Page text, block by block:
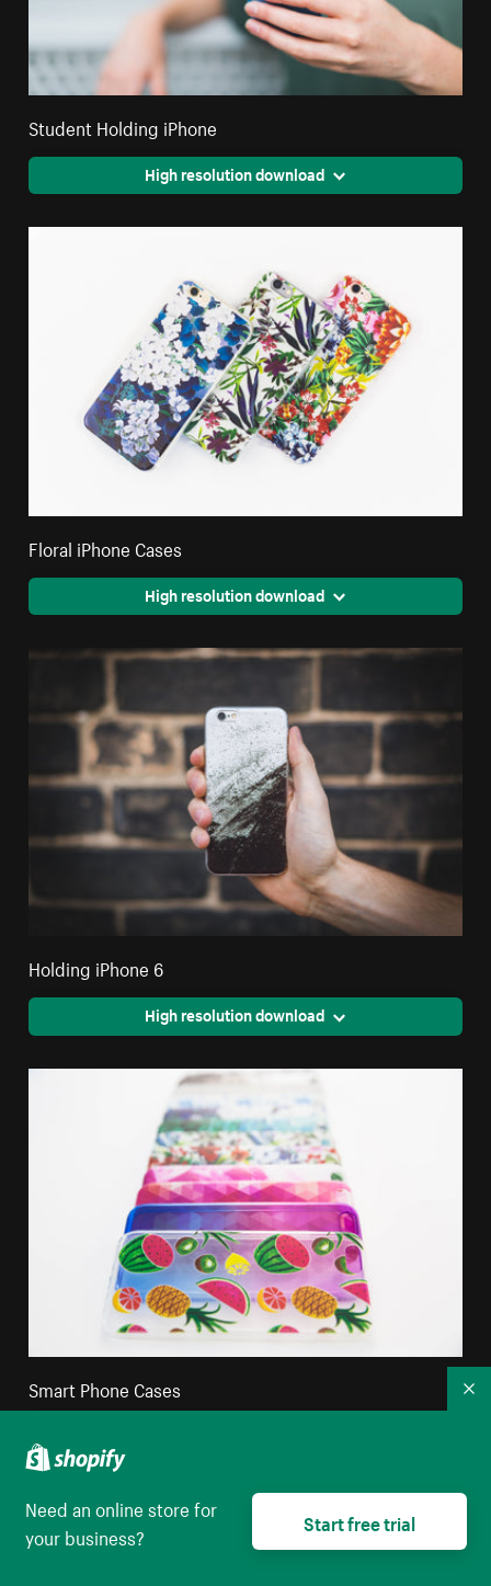
Student Holding iPhone
High resolution download
Floral iPhone Cases
High resolution download
Holding iPhone 6
High resolution download
Smart Phone Cases
Need an online store for
your business?
Start free trial